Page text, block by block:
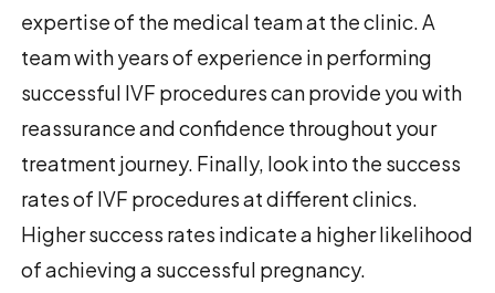
expertise of the medical team at the clinic. A
team with years of experience in performing
successful IVF procedures can provide you with
reassurance and confidence throughout your
treatment journey. Finally, look into the success
rates of IVF procedures at different clinics.
Higher success rates indicate a higher likelihood
of achieving a successful pregnancy.